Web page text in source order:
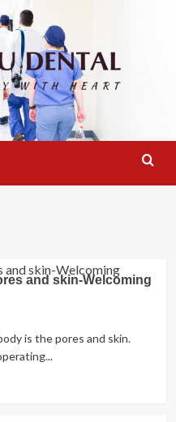
and skin-Welcoming
is the pores and skin.